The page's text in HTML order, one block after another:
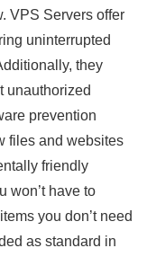
VPS Servers offer
uninterrupted
they
unauthorized
prevention
files and websites
friendly
won’t have to
you don’t need
as standard in